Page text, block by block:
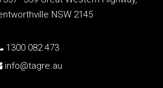
NSW 2145
1300 082 473
info@tagre.au